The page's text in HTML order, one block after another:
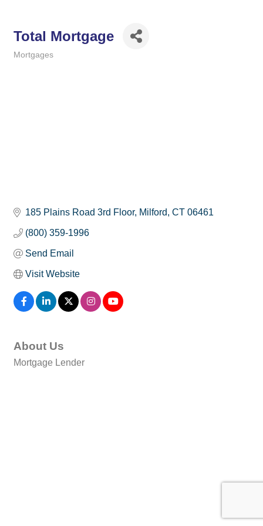
Total Mortgage
Mortgages
185 Plains Road 3rd Floor Milford CT 06461
(800) 359-1996
Send Email
Visit Website
About Us
Mortgage Lender